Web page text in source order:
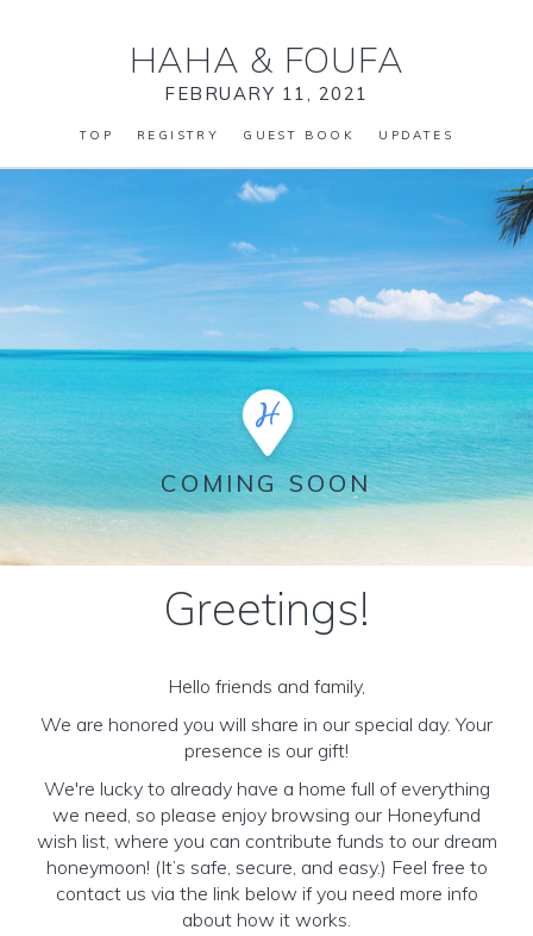
HAHA & FOUFA
FEBRUARY 11, 2021
TOP REGISTRY GUEST BOOK UPDATES
COMING SOON
Greetings!
Hello friends and family,
We are honored you will share in our special day. Your
presence is our gift!
We're lucky to already have a home full of everything
we need, so please enjoy browsing our Honeyfund
wish list, where you can contribute funds to our dream
honeymoon! (It’s safe, secure, and easy.) Feel free to
contact us via the link below if you need more info
about how it works.